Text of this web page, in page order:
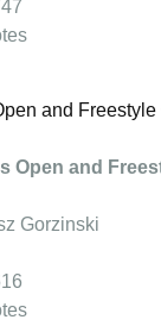
Open and
Gorzinski